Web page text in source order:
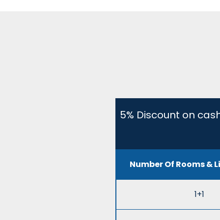
5% Discount on
Number Of Rooms &
1+1